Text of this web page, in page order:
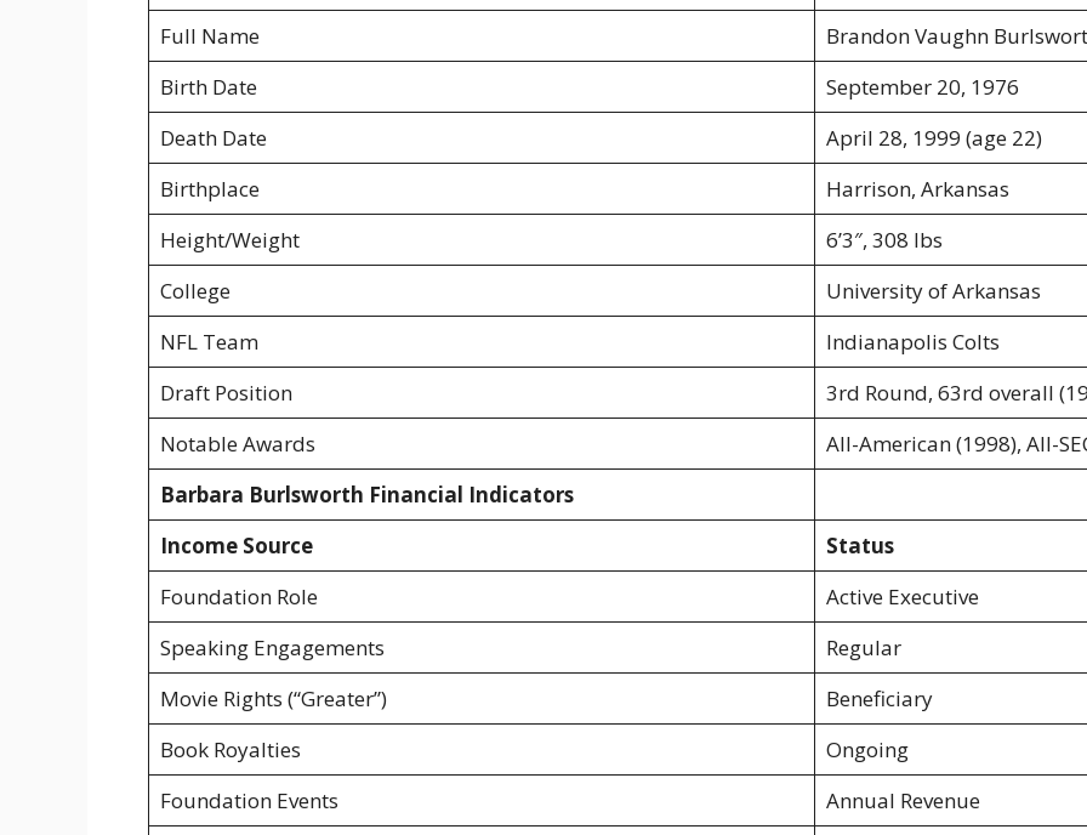
Full Name
Brandon Vaughn
Birth Date
September 20, 1976
Death Date
April 28, 1999 (age 22)
Birthplace
Harrison, Arkansas
Height/Weight
6’3″, 308 lbs
College
University of Arkansas
NFL Team
Indianapolis Colts
Draft Position
3rd Round, 63rd overall
Notable Awards
All-American (1998), All-
Barbara Burlsworth Financial Indicators
Income Source
Status
Foundation Role
Active Executive
Speaking Engagements
Regular
Movie Rights (“Greater”)
Beneficiary
Book Royalties
Ongoing
Foundation Events
Annual Revenue